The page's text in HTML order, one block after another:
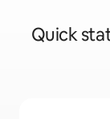
Quick